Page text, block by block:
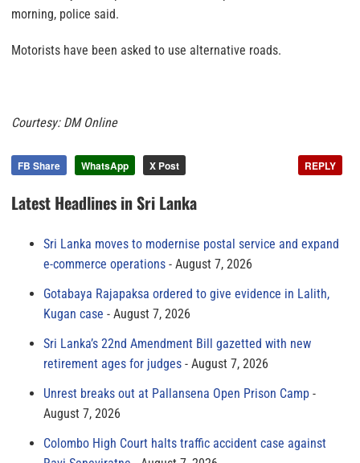
morning, police said.
Motorists have been asked to use alternative roads.
Courtesy: DM Online
FB Share WhatsApp X Post REPLY
Latest Headlines in Sri Lanka
Sri Lanka moves to modernise postal service and expand
e-commerce operations
August 7, 2026
Gotabaya Rajapaksa ordered to give evidence in Lalith,
Kugan case
August 7, 2026
Sri Lanka’s 22nd Amendment Bill gazetted with new
retirement ages for judges
August 7, 2026
Unrest breaks out at Pallansena Open Prison Camp
August 7, 2026
Colombo High Court halts traffic accident case against